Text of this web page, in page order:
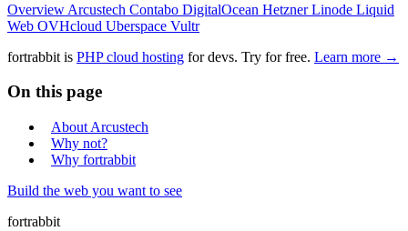
Overview Arcustech Contabo DigitalOcean HetznerLinode Liquid
Web OVHcloud Uberspace Vultr
fortrabbit is PHP cloud hosting for devs. Try for free. Learn more →
On this page
About Arcustech
Why not?
Why fortrabbit
Build the web you want to see
fortrabbit